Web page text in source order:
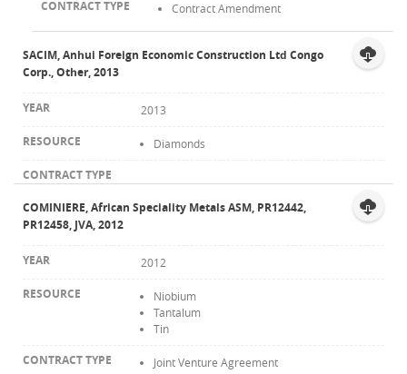
Contract Amendment
SACIM, Anhui Foreign Economic Construction Ltd Congo
Corp., Other, 2013
2013
Diamonds
COMINIERE, African Speciality Metals ASM, PR12442,
PR12458, JVA, 2012
2012
Niobium
Tantalum
Tin
Joint Venture Agreement